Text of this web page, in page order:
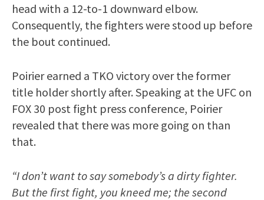
head with a 12-to-1 downward elbow.
Consequently, the fighters were stood up before
the bout continued.
Poirier earned a TKO victory over the former
title holder shortly after. Speaking at the UFC on
FOX 30 post fight press conference, Poirier
revealed that there was more going on than
that.
“I don’t want to say somebody’s a dirty fighter.
But the first fight, you kneed me; the second